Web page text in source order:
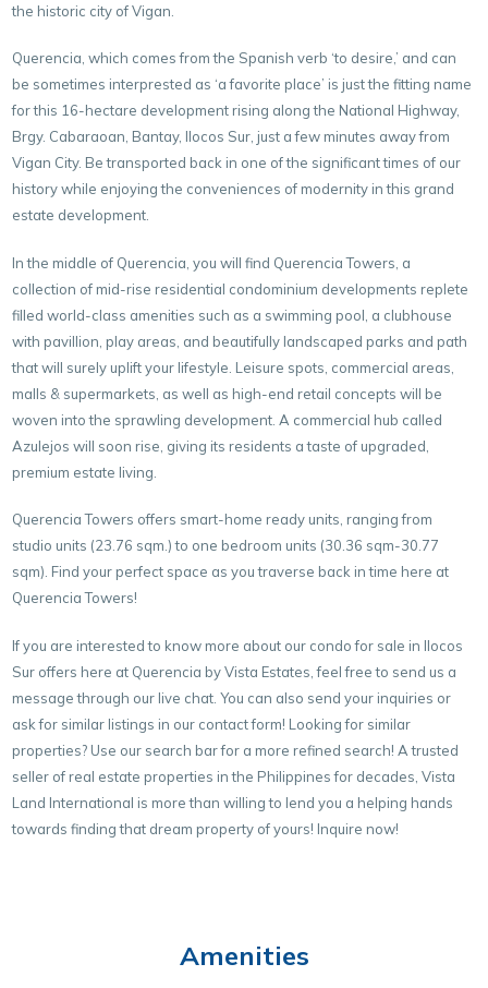
the historic city of Vigan.
Querencia, which comes from the Spanish verb ‘to desire,’ and can
be sometimes interprested as ‘a favorite place’ is just the fitting name
for this 16-hectare development rising along the National Highway,
Brgy. Cabaraoan, Bantay, Ilocos Sur, just a few minutes away from
Vigan City. Be transported back in one of the significant times of our
history while enjoying the conveniences of modernity in this grand
estate development.
In the middle of Querencia, you will find Querencia Towers, a
collection of mid-rise residential condominium developments replete
filled world-class amenities such as a swimming pool, a clubhouse
with pavillion, play areas, and beautifully landscaped parks and path
that will surely uplift your lifestyle. Leisure spots, commercial areas,
malls & supermarkets, as well as high-end retail concepts will be
woven into the sprawling development. A commercial hub called
Azulejos will soon rise, giving its residents a taste of upgraded,
premium estate living.
Querencia Towers offers smart-home ready units, ranging from
studio units (23.76 sqm.) to one bedroom units (30.36 sqm-30.77
sqm). Find your perfect space as you traverse back in time here at
Querencia Towers!
If you are interested to know more about our condo for sale in Ilocos
Sur offers here at Querencia by Vista Estates, feel free to send us a
message through our live chat. You can also send your inquiries or
ask for similar listings in our contact form! Looking for similar
properties? Use our search bar for a more refined search! A trusted
seller of real estate properties in the Philippines for decades, Vista
Land International is more than willing to lend you a helping hands
towards finding that dream property of yours! Inquire now!
Amenities